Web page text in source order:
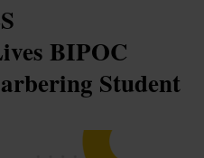
BIPOC
Student